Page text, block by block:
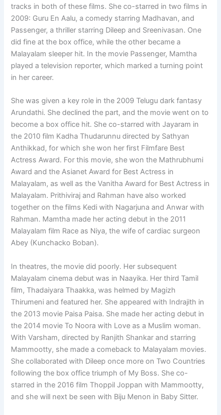
tracks in both of these films. She co-starred in two films in
2009: Guru En Aalu, a comedy starring Madhavan, and
Passenger, a thriller starring Dileep and Sreenivasan. One
did fine at the box office, while the other became a
Malayalam sleeper hit. In the movie Passenger, Mamtha
played a television reporter, which marked a turning point
in her career.
She was given a key role in the 2009 Telugu dark fantasy
Arundathi. She declined the part, and the movie went on to
become a box office hit. She co-starred with Jayaram in
the 2010 film Kadha Thudarunnu directed by Sathyan
Anthikkad, for which she won her first Filmfare Best
Actress Award. For this movie, she won the Mathrubhumi
Award and the Asianet Award for Best Actress in
Malayalam, as well as the Vanitha Award for Best Actress in
Malayalam. Prithiviraj and Rahman have also worked
together on the films Kedi with Nagarjuna and Anwar with
Rahman. Mamtha made her acting debut in the 2011
Malayalam film Race as Niya, the wife of cardiac surgeon
Abey (Kunchacko Boban).
In theatres, the movie did poorly. Her subsequent
Malayalam cinema debut was in Naayika. Her third Tamil
film, Thadaiyara Thaakka, was helmed by Magizh
Thirumeni and featured her. She appeared with Indrajith in
the 2013 movie Paisa Paisa. She made her acting debut in
the 2014 movie To Noora with Love as a Muslim woman.
With Varsham, directed by Ranjith Shankar and starring
Mammootty, she made a comeback to Malayalam movies.
She collaborated with Dileep once more on Two Countries
following the box office triumph of My Boss. She co-
starred in the 2016 film Thoppil Joppan with Mammootty,
and she will next be seen with Biju Menon in Baby Sitter.